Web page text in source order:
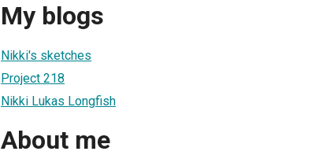
My blogs
Nikki's sketches
Project 218
Nikki Lukas Longfish
About me